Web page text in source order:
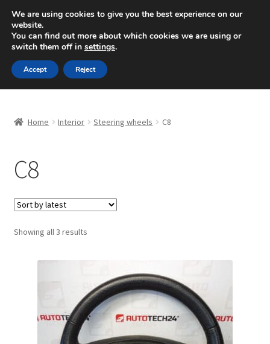
SHIPPING starting at 6 EUR
Mon-Fri 9 a.m. - 4 p.m.+420 704 494 494
Skip
to
navigation
Skip
to
content
Basket
Checkout
CommerceOps OS
Complaint
Complaint Procedure
Contact
Home Interior Steering wheels C8
C8
Showing all 3 resultsSorted
We are using cookies to give you the best experience on our
website.
You can find out more about which cookies we are using or
switch them off in settings.
Accept Reject